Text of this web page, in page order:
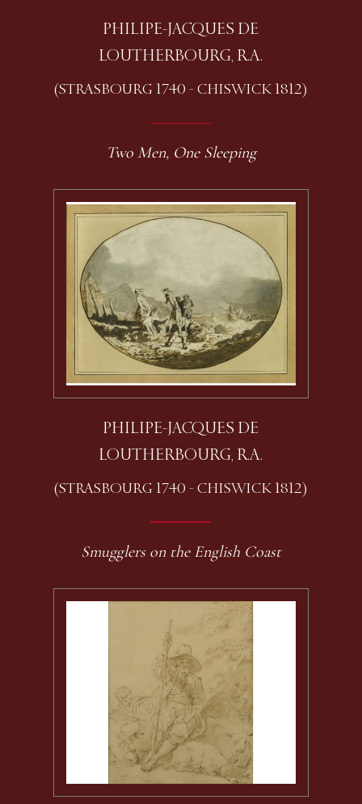
PHILIPE-JACQUES DE
LOUTHERBOURG, R.A.
(STRASBOURG 1740 - CHISWICK 1812)
Two Men, One Sleeping
PHILIPE-JACQUES DE
LOUTHERBOURG, R.A.
(STRASBOURG 1740 - CHISWICK 1812)
Smugglers on the English Coast